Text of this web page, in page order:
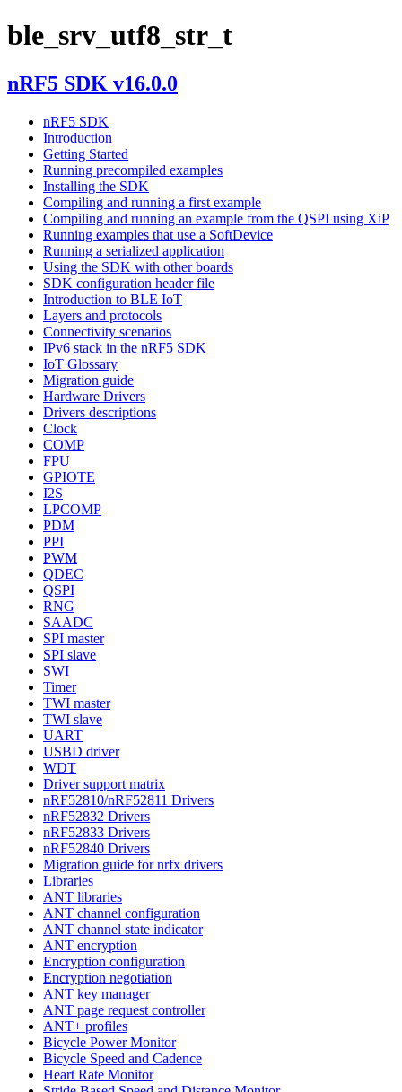
ble_srv_utf8_str_t
nRF5 SDK v16.0.0
nRF5 SDK
Introduction
Getting Started
Running precompiled examples
Installing the SDK
Compiling and running a first example
Compiling and running an example from the QSPI using XiP
Running examples that use a SoftDevice
Running a serialized application
Using the SDK with other boards
SDK configuration header file
Introduction to BLE IoT
Layers and protocols
Connectivity scenarios
IPv6 stack in the nRF5 SDK
IoT Glossary
Migration guide
Hardware Drivers
Drivers descriptions
Clock
COMP
FPU
GPIOTE
I2S
LPCOMP
PDM
PPI
PWM
QDEC
QSPI
RNG
SAADC
SPI master
SPI slave
SWI
Timer
TWI master
TWI slave
UART
USBD driver
WDT
Driver support matrix
nRF52810/nRF52811 Drivers
nRF52832 Drivers
nRF52833 Drivers
nRF52840 Drivers
Migration guide for nrfx drivers
Libraries
ANT libraries
ANT channel configuration
ANT channel state indicator
ANT encryption
Encryption configuration
Encryption negotiation
ANT key manager
ANT page request controller
ANT+ profiles
Bicycle Power Monitor
Bicycle Speed and Cadence
Heart Rate Monitor